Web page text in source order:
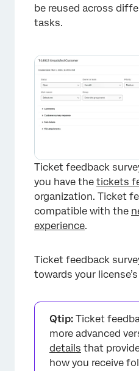
be reused across
tasks.
Ticket feedback
you have the tickets
organization. Ticket
compatible with the
experience.
Ticket feedback
towards your
Qtip: Ticket
more advanced
details that
how you receive